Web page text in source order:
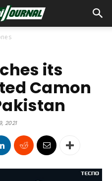
its
Camon
2021